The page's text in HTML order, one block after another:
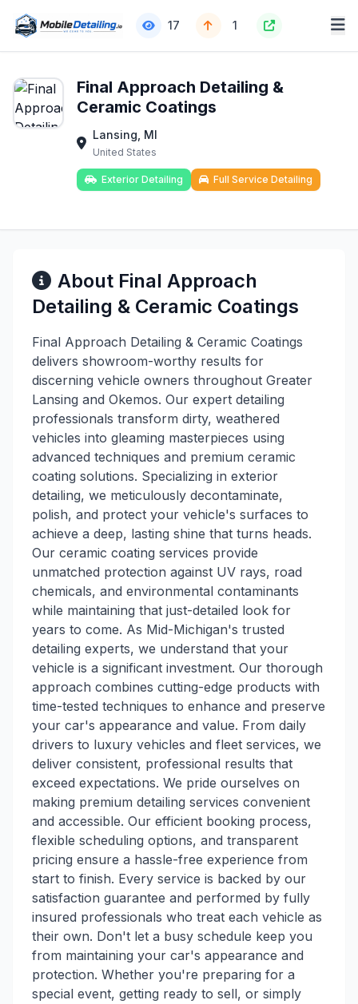
17 1
Final Approach Detailing &
Ceramic Coatings
Lansing, MI
United States
Exterior Detailing Full Service Detailing
About Final Approach
Detailing & Ceramic Coatings
Final Approach Detailing & Ceramic Coatings
delivers showroom-worthy results for
discerning vehicle owners throughout Greater
Lansing and Okemos. Our expert detailing
professionals transform dirty, weathered
vehicles into gleaming masterpieces using
advanced techniques and premium ceramic
coating solutions. Specializing in exterior
detailing, we meticulously decontaminate,
polish, and protect your vehicle's surfaces to
achieve a deep, lasting shine that turns heads.
Our ceramic coating services provide
unmatched protection against UV rays, road
chemicals, and environmental contaminants
while maintaining that just-detailed look for
years to come. As Mid-Michigan's trusted
detailing experts, we understand that your
vehicle is a significant investment. Our thorough
approach combines cutting-edge products with
time-tested techniques to enhance and preserve
your car's appearance and value. From daily
drivers to luxury vehicles and fleet services, we
deliver consistent, professional results that
exceed expectations. We pride ourselves on
making premium detailing services convenient
and accessible. Our efficient booking process,
flexible scheduling options, and transparent
pricing ensure a hassle-free experience from
start to finish. Every service is backed by our
satisfaction guarantee and performed by fully
insured professionals who treat each vehicle as
their own. Don't let a busy schedule keep you
from maintaining your car's appearance and
protection. Whether you're preparing for a
special event, getting ready to sell, or simply